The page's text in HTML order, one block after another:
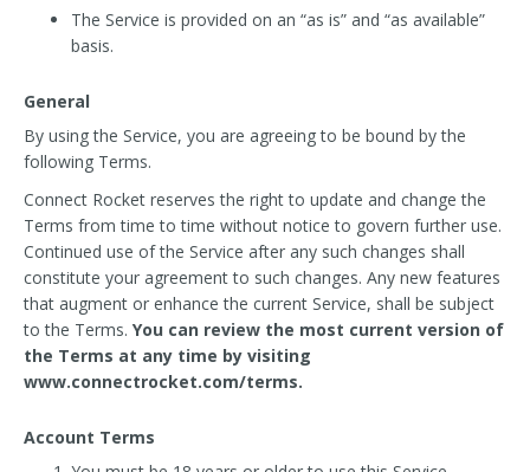
The Service is provided on an “as is” and “as available”
basis.
General
By using the Service, you are agreeing to be bound by the
following Terms.
Connect Rocket reserves the right to update and change the
Terms from time to time without notice to govern further use.
Continued use of the Service after any such changes shall
constitute your agreement to such changes. Any new features
that augment or enhance the current Service, shall be subject
to the Terms. You can review the most current version of
the Terms at any time by visiting
www.connectrocket.com/terms.
Account Terms